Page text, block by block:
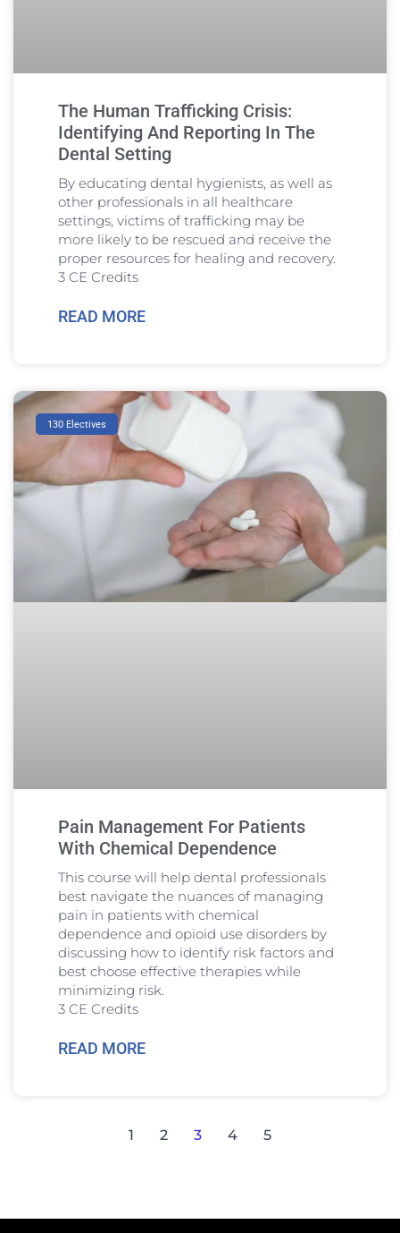
The Human Trafficking Crisis:
Identifying And Reporting In The
Dental Setting
By educating dental hygienists, as well as
other professionals in all healthcare
settings, victims of trafficking may be
more likely to be rescued and receive the
proper resources for healing and recovery.
3 CE Credits
READ MORE
130 Electives
Pain Management For Patients
With Chemical Dependence
This course will help dental professionals
best navigate the nuances of managing
pain in patients with chemical
dependence and opioid use disorders by
discussing how to identify risk factors and
best choose effective therapies while
minimizing risk.
3 CE Credits
READ MORE
1 2 3 4 5